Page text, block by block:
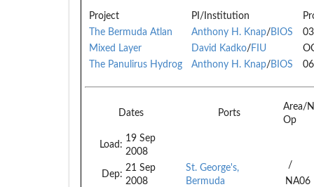
Project PI/Institution
The Bermuda Atlan
Anthony H. Knap/BIOS
Mixed Layer
David Kadko/FIU
The Panulirus Hydrog
Anthony H. Knap/BIOS
Dates Ports
Area/
Op
Load:
19 Sep
2008
Dep:
21 Sep
2008
St. George's,
Bermuda
/
NA06